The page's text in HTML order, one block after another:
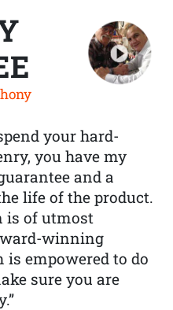
your hard-
you have my
and a
life of the product.
is of utmost
winning
is empowered to do
sure you are